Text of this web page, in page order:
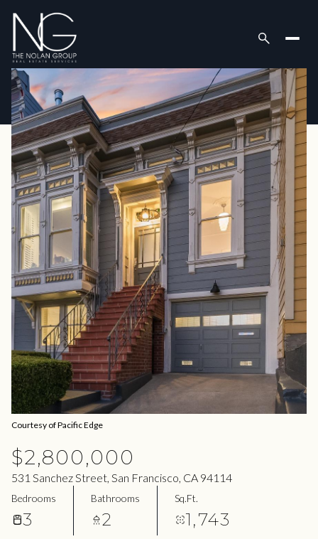
Courtesy of Pacific Edge
$2,800,000
531 Sanchez Street, San Francisco, CA 94114
Bedrooms
3
Bathrooms
2
Sq.Ft.
1,743
Friday
07
Aug
Saturday
08